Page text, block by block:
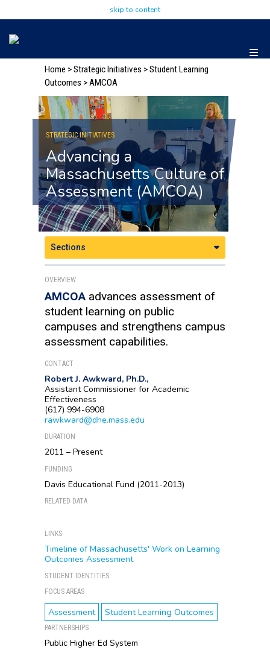
skip to content
Home >Strategic Initiatives > Student Learning
Outcomes > AMCOA
STRATEGIC INITIATIVES
Advancing a
Massachusetts Culture of
Assessment (AMCOA)
Sections
OVERVIEW
AMCOA advances assessment of
student learning on public
campuses and strengthens campus
assessment capabilities.
CONTACT
Robert J. Awkward, Ph.D.,
Assistant Commissioner for Academic
Effectiveness
(617) 994-6908
rawkward@dhe.mass.edu
DURATION
2011 – Present
FUNDING
Davis Educational Fund (2011-2013)
RELATED DATA
LINKS
Timeline of Massachusetts' Work on Learning
Outcomes Assessment
STUDENT IDENTITIES
FOCUS AREAS
Assessment Student Learning Outcomes
PARTNERSHIPS
Public Higher Ed System